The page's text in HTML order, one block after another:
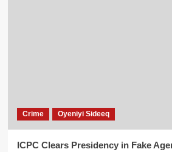
Crime Oyeniyi Sideeq
ICPC Clears Presidency in Fake